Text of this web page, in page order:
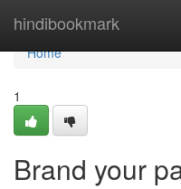
hindibookmark
Home
Home
1
Brand your